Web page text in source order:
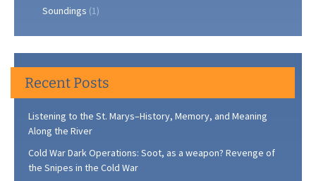
Soundings (1)
Recent Posts
Listening to the St. Marys–History, Memory, and Meaning
Along the River
Cold War Dark Operations: Soot, as a weapon? Revenge of
the Snipes in the Cold War